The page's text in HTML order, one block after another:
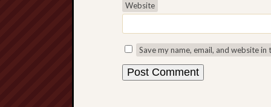
Website
Save my name, email, and website